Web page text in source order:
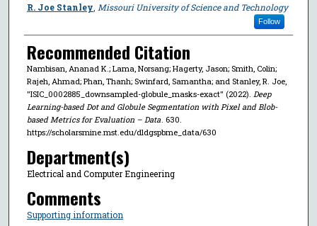
R. Joe Stanley Missouri University of Science and Technology
Follow
Recommended Citation
Nambisan, Ananad K.; Lama, Norsang; Hagerty, Jason; Smith, Colin;
Rajeh, Ahmad; Phan, Thanh; Swinfard, Samantha; and Stanley, R. Joe,
"ISIC_0002885_downsampled-globule_masks-exact" (2022). Deep
Learning-based Dot and Globule Segmentation with Pixel and Blob-
based Metrics for Evaluation – Data. 630.
https://scholarsmine.mst.edu/dldgspbme_data/630
Department(s)
Electrical and Computer Engineering
Comments
Supporting information